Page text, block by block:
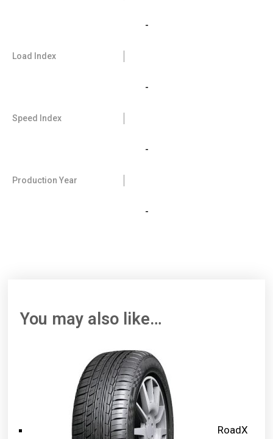
-
Load Index
-
Speed Index
-
Production Year
-
You may also like…
RoadX